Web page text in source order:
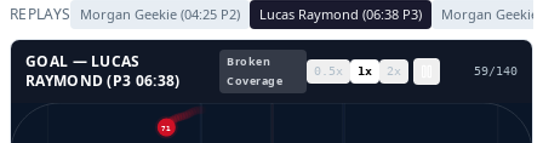
REPLAYS Morgan Geekie (04:25 P2) Lucas Raymond (06:38 P3) Morgan Geekie
GOAL — LUCAS
RAYMOND(P3 06:38)
Broken
Coverage
0.5x 1x 2x 62/140
71